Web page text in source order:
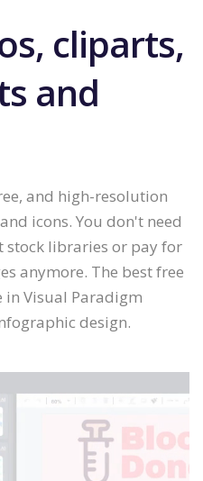
cliparts,
and
and high-resolution
icons. You don't need
stock libraries or pay for
anymore. The best free
in Visual Paradigm
design.